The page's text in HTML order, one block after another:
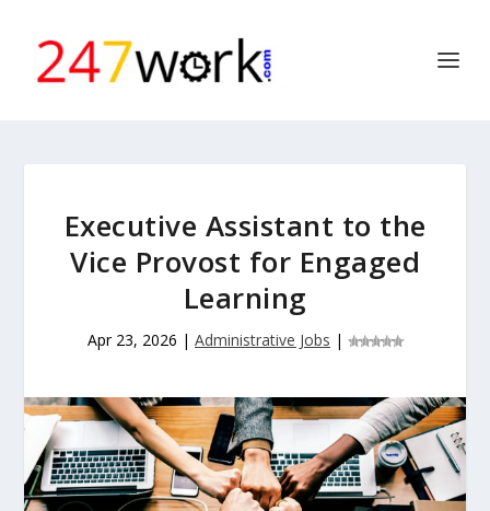
Executive Assistant to the
Vice Provost for Engaged
Learning
Apr 23, 2026 | Administrative Jobs |